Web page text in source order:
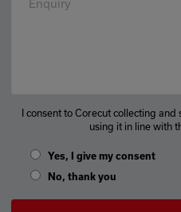
Enquiry
I consent to Corecut collecting
using it in line with
Yes, I give my consent
No, thank you